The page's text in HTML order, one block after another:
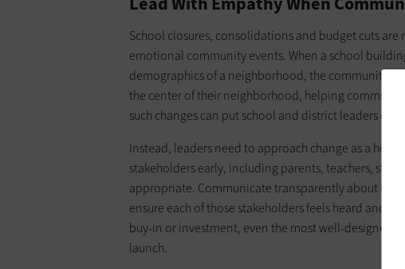
School closures, consolidations and budget cuts
emotional community events. When a school
demographics of a neighborhood, the community
the center of their neighborhood, helping
such changes can put school and district leaders on
Instead, leaders need to approach change as a
stakeholders early, including parents, teachers,
appropriate. Communicate transparently about the
ensure each of those stakeholders feels heard and
buy-in or investment, even the most well-designed
launch.